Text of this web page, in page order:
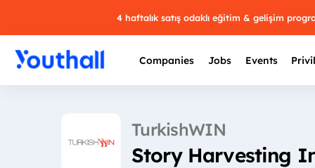
4 haftalık satış odaklı eğitim & gelişim
Companies Jobs Events
TurkishWIN
Story Harvesting